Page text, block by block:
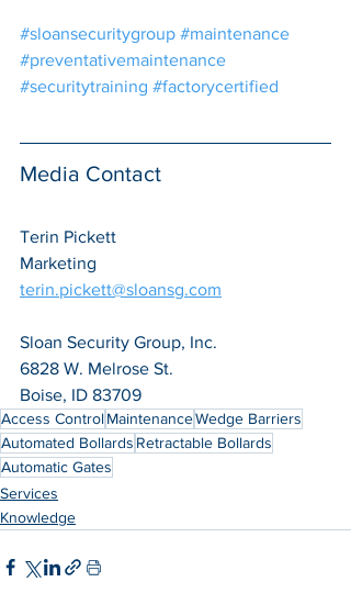
#sloansecuritygroup #maintenance
#preventativemaintenance
#securitytraining #factorycertified
Media Contact
Terin Pickett
Marketing
terin.pickett@sloansg.com
Sloan Security Group, Inc.
6828 W. Melrose St.
Boise, ID 83709
Access ControlMaintenanceWedge Barriers
Automated Bollards Retractable Bollards
Automatic Gates
Services
Knowledge